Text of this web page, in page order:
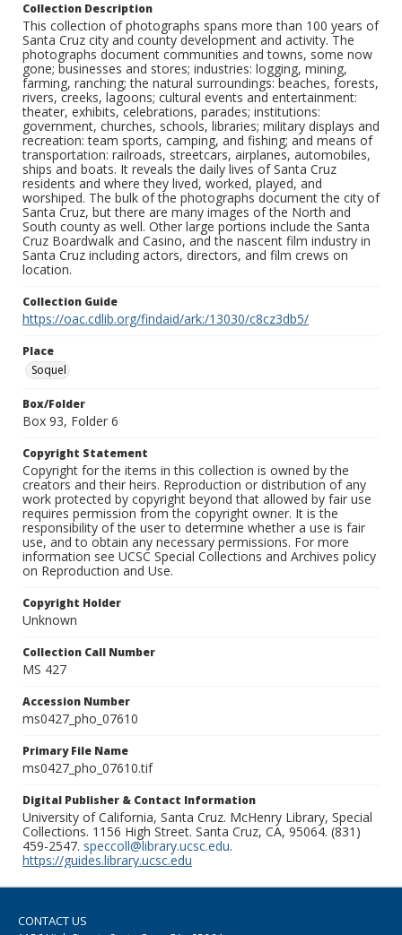
Collection Description
This collection of photographs spans more than 100 years of
Santa Cruz city and county development and activity. The
photographs document communities and towns, some now
gone; businesses and stores; industries: logging, mining,
farming, ranching; the natural surroundings: beaches, forests,
rivers, creeks, lagoons; cultural events and entertainment:
theater, exhibits, celebrations, parades; institutions:
government, churches, schools, libraries; military displays and
recreation: team sports, camping, and fishing; and means of
transportation: railroads, streetcars, airplanes, automobiles,
ships and boats. It reveals the daily lives of Santa Cruz
residents and where they lived, worked, played, and
worshiped. The bulk of the photographs document the city of
Santa Cruz, but there are many images of the North and
South county as well. Other large portions include the Santa
Cruz Boardwalk and Casino, and the nascent film industry in
Santa Cruz including actors, directors, and film crews on
location.
Collection Guide
https://oac.cdlib.org/findaid/ark:/13030/c8cz3db5/
Place
Soquel
Box/Folder
Box 93, Folder 6
Copyright Statement
Copyright for the items in this collection is owned by the
creators and their heirs. Reproduction or distribution of any
work protected by copyright beyond that allowed by fair use
requires permission from the copyright owner. It is the
responsibility of the user to determine whether a use is fair
use, and to obtain any necessary permissions. For more
information see UCSC Special Collections and Archives policy
on Reproduction and Use.
Copyright Holder
Unknown
Collection Call Number
MS 427
Accession Number
ms0427_pho_07610
Primary File Name
ms0427_pho_07610.tif
Digital Publisher & Contact Information
University of California, Santa Cruz. McHenry Library, Special
Collections. 1156 High Street. Santa Cruz, CA, 95064. (831)
459-2547. speccoll@library.ucsc.edu.
https://guides.library.ucsc.edu
CONTACT US